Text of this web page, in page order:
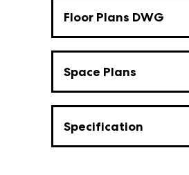
Floor Plans DWG
Space Plans
Specification